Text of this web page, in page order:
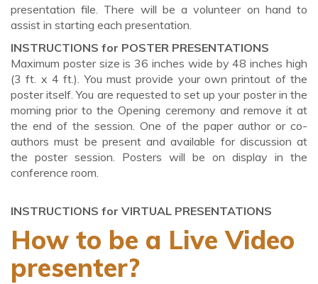
presentation file. There will be a volunteer on hand to
assist in starting each presentation.
INSTRUCTIONS for POSTER PRESENTATIONS
Maximum poster size is 36 inches wide by 48 inches high
(3 ft. x 4 ft.). You must provide your own printout of the
poster itself. You are requested to set up your poster in the
morning prior to the Opening ceremony and remove it at
the end of the session. One of the paper author or co-
authors must be present and available for discussion at
the poster session. Posters will be on display in the
conference room.
INSTRUCTIONS for VIRTUAL PRESENTATIONS
How to be a Live Video
presenter?